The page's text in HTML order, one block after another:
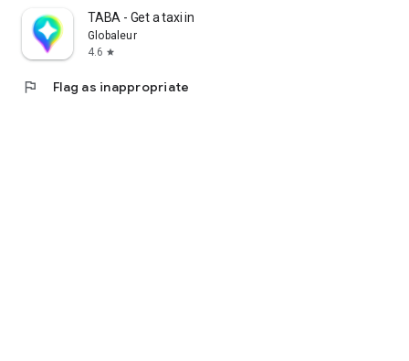
TABA - Get a taxi in Korea
Globaleur
4.6 star
flag Flag as inappropriate